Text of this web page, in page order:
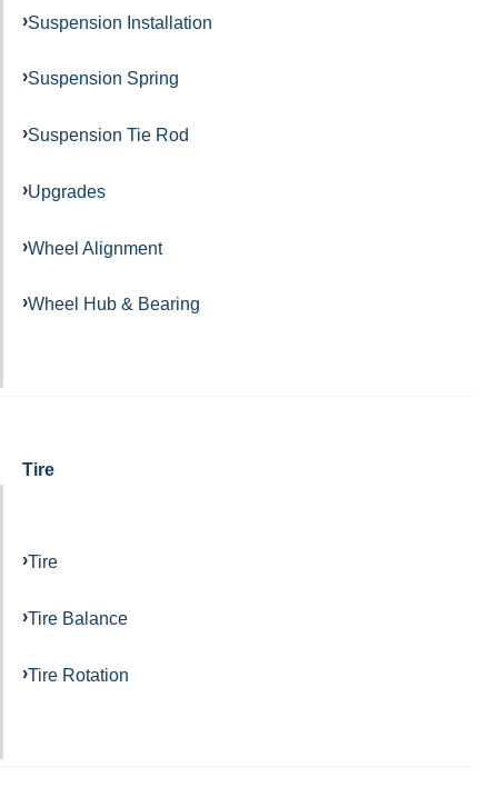
Suspension Installation
Suspension Spring
Suspension Tie Rod
Upgrades
Wheel Alignment
Wheel Hub & Bearing
Tire
Tire
Tire Balance
Tire Rotation